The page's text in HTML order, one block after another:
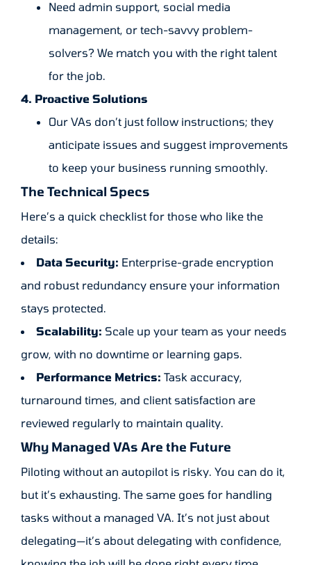
Need admin support, social media
management, or tech-savvy problem-
solvers? We match you with the right talent
for the job.
4. Proactive Solutions
Our VAs don’t just follow instructions; they
anticipate issues and suggest improvements
to keep your business running smoothly.
The Technical Specs
Here’s a quick checklist for those who like the
details:
Data Security: Enterprise-grade encryption
and robust redundancy ensure your information
stays protected.
Scalability: Scale up your team as your needs
grow, with no downtime or learning gaps.
Performance Metrics: Task accuracy,
turnaround times, and client satisfaction are
reviewed regularly to maintain quality.
Why Managed VAs Are the Future
Piloting without an autopilot is risky. You can do it,
but it’s exhausting. The same goes for handling
tasks without a managed VA. It’s not just about
delegating—it’s about delegating with confidence,